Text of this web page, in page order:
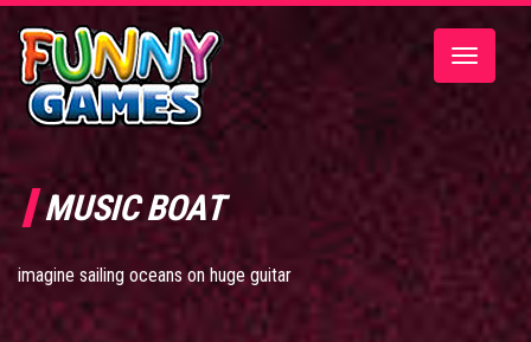
Toggle
MUSIC BOAT
imagine sailing oceans on huge guitar